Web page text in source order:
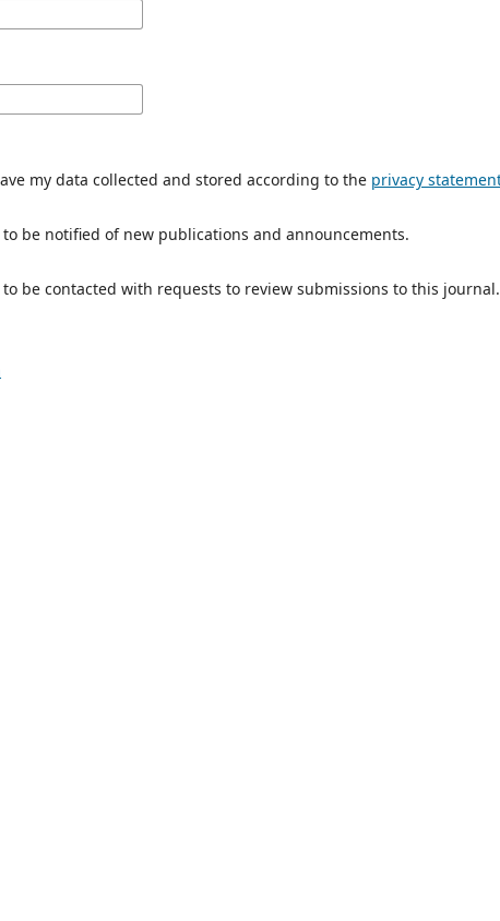
my data collected and stored according to the privacy
to be notified of new publications and announcements.
to be contacted with requests to review submissions to this journal.